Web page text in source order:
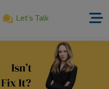
Let’s Talk